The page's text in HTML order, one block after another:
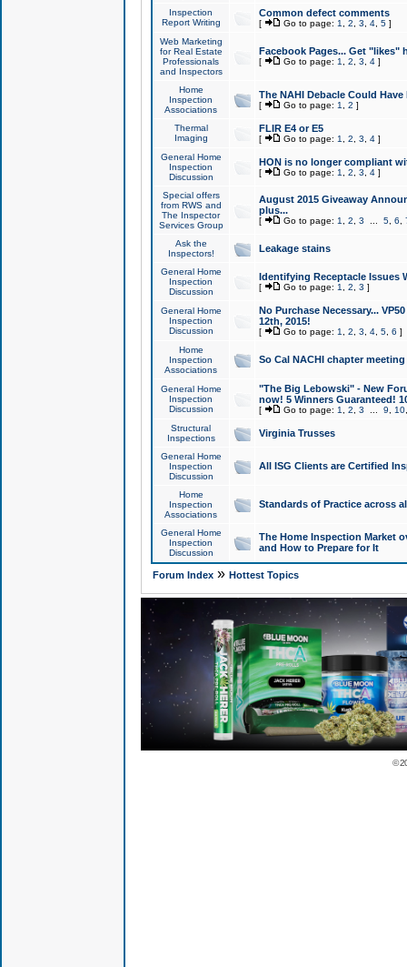
Inspection
Report Writing
Common defect comments
[ Go to page: 1 2 3 4, 5]
Web Marketing
for Real Estate
Professionals
and Inspectors
Facebook Pages... Get "likes"
[ Go to page: 1 2 3 4]
Home
Inspection
Associations
The NAHI Debacle Could
[ Go to page: 1 2 ]
Thermal
Imaging
FLIR E4 or E5
[ Go to page: 1 2 3 4]
General Home
Inspection
Discussion
HON is no longer compliant
[ Go to page: 1 2 3 4]
Special offers
from RWS and
The Inspector
Services Group
August 2015 Giveaway
plus...
[ Go to page: 1 2 3 5, 6
Ask the
Inspectors!
Leakage stains
General Home
Inspection
Discussion
Identifying Receptacle Issues
[ Go to page: 1 2 3 ]
General Home
Inspection
Discussion
No Purchase Necessary...
12th, 2015!
[ Go to page: 1 2 3 4, 5, 6 ]
Home
Inspection
Associations
So Cal NACHI chapter
General Home
Inspection
Discussion
"The Big Lebowski" - New
now! 5 Winners Guaranteed!
[ Go to page: 1 2 3 9 10
Structural
Inspections
Virginia Trusses
General Home
Inspection
Discussion
All ISG Clients are Certified
Home
Inspection
Associations
Standards of Practice across
General Home
Inspection
Discussion
The Home Inspection Market
and How to Prepare for It
Forum Index» Hottest Topics
©